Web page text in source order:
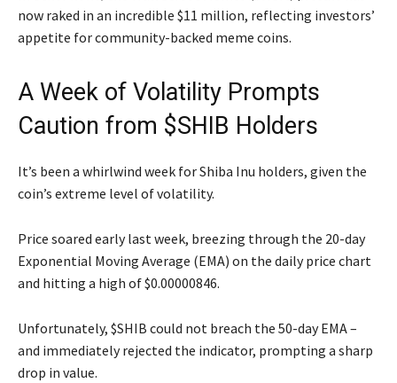
now raked in an incredible $11 million, reflecting investors’
appetite for community-backed meme coins.
A Week of Volatility Prompts
Caution from $SHIB Holders
It’s been a whirlwind week for Shiba Inu holders, given the
coin’s extreme level of volatility.
Price soared early last week, breezing through the 20-day
Exponential Moving Average (EMA) on the daily price chart
and hitting a high of $0.00000846.
Unfortunately, $SHIB could not breach the 50-day EMA –
and immediately rejected the indicator, prompting a sharp
drop in value.